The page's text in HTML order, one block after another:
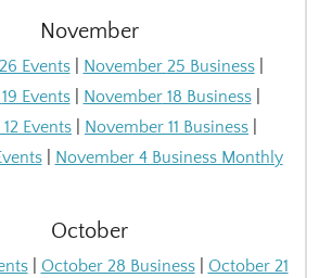
November
26 Events| November 25 Business|
19 Events| November18 Business|
12 Events November 11 Business
| November 4 Business Monthly
October
| October 28 Business| October 21